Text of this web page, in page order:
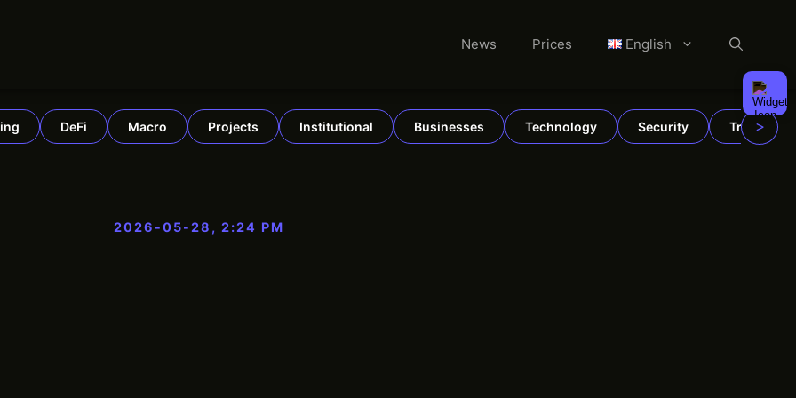
News Prices English
DeFi Macro Projects Institutional Businesses Technology Security TradFi
>
2026-05-28, 2:24 PM